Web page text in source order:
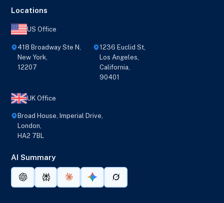
Locations
US Office
418 Broadway Ste N,
New York,
12207
1236 Euclid St,
Los Angeles,
California,
90401
UK Office
Broad House, Imperial Drive,
London,
HA2 7BL
AI Summary